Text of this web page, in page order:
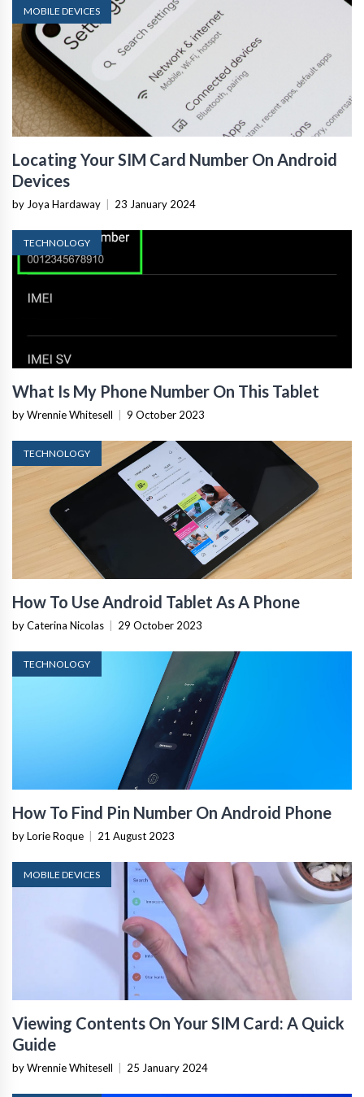
MOBILE DEVICES
Locating Your SIM Card Number On Android
Devices
by Joya Hardaway 23 January 2024
TECHNOLOGY
What Is My Phone Number On This Tablet
by Wrennie Whitesell 9 October 2023
TECHNOLOGY
How To Use Android Tablet As A Phone
by Caterina Nicolas 29 October 2023
TECHNOLOGY
How To Find Pin Number On Android Phone
by Lorie Roque 21 August 2023
MOBILE DEVICES
Viewing Contents On Your SIM Card: A Quick
Guide
by Wrennie Whitesell 25 January 2024